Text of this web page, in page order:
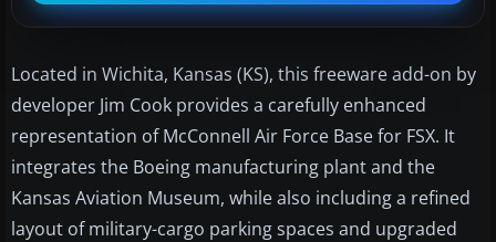
Located in Wichita, Kansas (KS), this freeware add-on by
developer Jim Cook provides a carefully enhanced
representation of McConnell Air Force Base for FSX. It
integrates the Boeing manufacturing plant and the
Kansas Aviation Museum, while also including a refined
layout of military-cargo parking spaces and upgraded